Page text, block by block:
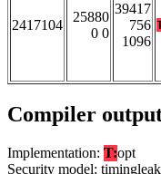
2417104
25880
0 0
39417
756
1096
Compiler
Implementation: T:opt
Security model: